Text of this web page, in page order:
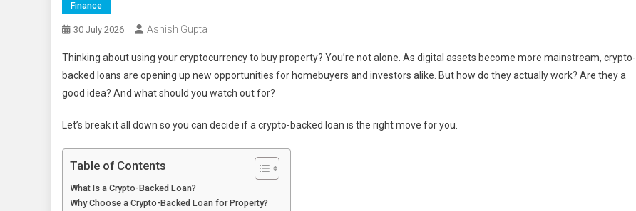
Finance
30 July 2026 Ashish Gupta
Thinking about using your cryptocurrency to buy property? You’re not alone. As digital assets become more mainstream, crypto-
backed loans are opening up new opportunities for homebuyers and investors alike. But how do they actually work? Are they a
good idea? And what should you watch out for?
Let’s break it all down so you can decide if a crypto-backed loan is the right move for you.
Table of Contents
What Is a Crypto-Backed Loan?
Why Choose a Crypto-Backed Loan for Property?